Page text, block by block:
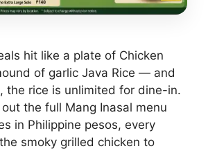
hit like a plate of Chicken
of garlic Java Rice — and
the rice is unlimited for dine-in.
the full Mang Inasal menu
in Philippine pesos, every
smoky grilled chicken to